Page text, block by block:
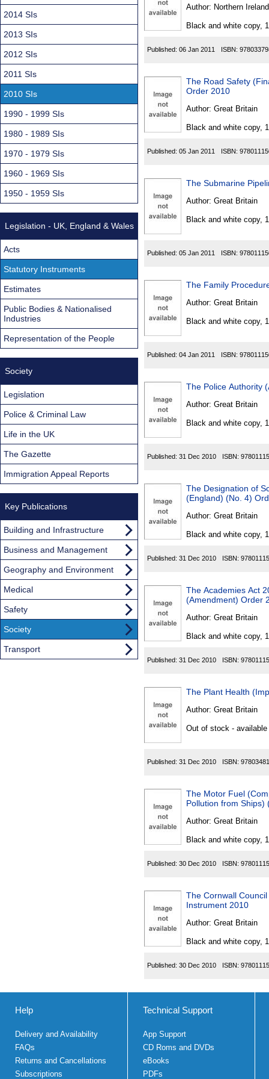
Author: Northern Ireland
Black and white copy,
Published: 06 Jan 2011 ISBN:
The Road Safety
Order 2010
Author: Great Britain
Black and white copy,
Published: 05 Jan 2011 ISBN:
The Submarine
Author: Great Britain
Black and white copy,
Published: 05 Jan 2011 ISBN:
The Family
Author: Great Britain
Black and white copy,
Published: 04 Jan 2011 ISBN:
The Police Authority
Author: Great Britain
Black and white copy,
Published: 31 Dec 2010 ISBN:
The Designation of
(England) (No. 4)
Author: Great Britain
Black and white copy,
Published: 31 Dec 2010 ISBN:
The Academies Act
(Amendment) Order
Author: Great Britain
Black and white copy,
Published: 31 Dec 2010 ISBN:
The Plant Health
Author: Great Britain
Out of stock -
Published: 31 Dec 2010 ISBN:
The Motor Fuel
Pollution from Ships)
Author: Great Britain
Black and white copy,
Published: 30 Dec 2010 ISBN:
The Cornwall
Instrument 2010
Author: Great Britain
Black and white copy,
Published: 30 Dec 2010 ISBN:
2014 SIs
2013 SIs
2012 SIs
2011 SIs
2010 SIs
1990 - 1999 SIs
1980 - 1989 SIs
1970 - 1979 SIs
1960 - 1969 SIs
1950 - 1959 SIs
Legislation - UK, England & Wales
Acts
Statutory Instruments
Estimates
Public Bodies & Nationalised
Industries
Representation of the People
Society
Legislation
Police & Criminal Law
Life in the UK
The Gazette
Immigration Appeal Reports
Key Publications
Building and Infrastructure
Business and Management
Geography and Environment
Medical
Safety
Society
Transport
Help
Delivery and Availability
FAQs
Returns and Cancellations
Subscriptions
Technical Support
App Support
CD Roms and DVDs
eBooks
PDFs